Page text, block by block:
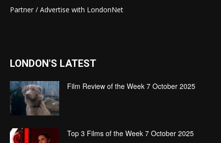
Partner / Advertise with LondonNet
LONDON'S LATEST
Film Review of the Week 7 October 2025
Top 3 Films of the Week 7 October 2025